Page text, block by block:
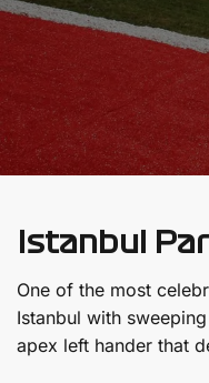
Istanbul
One of the most
Istanbul with
apex left hander that